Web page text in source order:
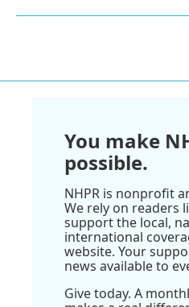
You make
possible.
NHPR is nonprofit
We rely on readers
support the local,
international
website. Your
news available to
Give today. A